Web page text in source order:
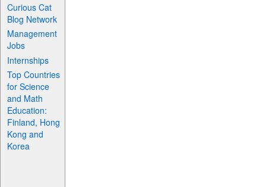
Curious Cat
Blog Network
Management
Jobs
Internships
Top Countries
for Science
and Math
Education:
Finland, Hong
Kong and
Korea